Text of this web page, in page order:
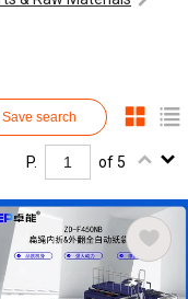
Save search
P. of 5